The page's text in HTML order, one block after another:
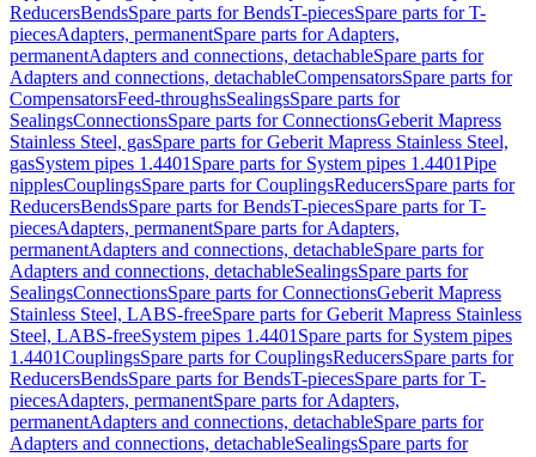
ReducersBendsSpare parts for BendsT-piecesSpare parts for T-
piecesAdapters, permanentSpare parts for Adapters,
permanentAdapters and connections, detachableSpare parts for
Adapters and connections, detachableCompensatorsSpare parts for
CompensatorsFeed-throughsSealingsSpare parts for
SealingsConnectionsSpare parts for ConnectionsGeberit Mapress
Stainless Steel, gasSpare parts for Geberit Mapress Stainless Steel,
gasSystem pipes 1.4401 Spare parts for System pipes 1.4401Pipe
nipplesCouplingsSpare parts for CouplingsReducersSpare parts for
ReducersBendsSpare parts for BendsT-piecesSpare parts for T-
piecesAdapters, permanentSpare parts for Adapters,
permanentAdapters and connections, detachableSpare parts for
Adapters and connections, detachableSealingsSpare parts for
SealingsConnectionsSpare parts for ConnectionsGeberit Mapress
Stainless Steel, LABS-freeSpare parts for Geberit Mapress Stainless
Steel, LABS-freeSystem pipes 1.4401 Spare parts for System pipes
1.4401CouplingsSpare parts for CouplingsReducersSpare parts for
ReducersBendsSpare parts for BendsT-piecesSpare parts for T-
piecesAdapters, permanentSpare parts for Adapters,
permanentAdapters and connections, detachableSpare parts for
Adapters and connections, detachableSealingsSpare parts for